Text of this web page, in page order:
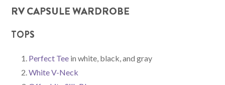
RV CAPSULE WARDROBE
TOPS
Perfect Tee in white, black, and gray
White V-Neck